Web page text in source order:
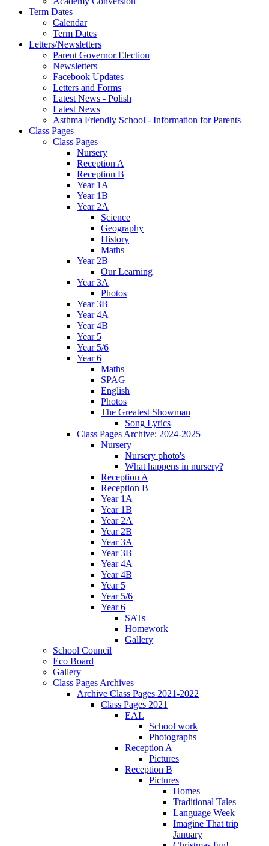
Term Dates
Calendar
Term Dates
Letters/Newsletters
Parent Governor Election
Newsletters
Facebook Updates
Letters and Forms
Latest News - Polish
Latest News
Asthma Friendly School - Information for Parents
Class Pages
Class Pages
Nursery
Reception A
Reception B
Year 1A
Year 1B
Year 2A
Science
Geography
History
Maths
Year 2B
Our Learning
Year 3A
Photos
Year 3B
Year 4A
Year 4B
Year 5
Year 5/6
Year 6
Maths
SPAG
English
Photos
The Greatest Showman
Song Lyrics
Class Pages Archive: 2024-2025
Nursery
Nursery photo's
What happens in nursery?
Reception A
Reception B
Year 1A
Year 1B
Year 2A
Year 2B
Year 3A
Year 3B
Year 4A
Year 4B
Year 5
Year 5/6
Year 6
SATs
Homework
Gallery
School Council
Eco Board
Gallery
Class Pages Archives
Archive Class Pages 2021-2022
Class Pages 2021
EAL
School work
Photographs
Reception A
Pictures
Reception B
Pictures
Homes
Traditional Tales
Language Week
Imagine That trip
January